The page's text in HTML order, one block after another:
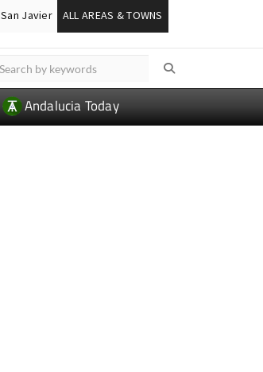
San Javier ALL AREAS & TOWNS
Andalucia Today